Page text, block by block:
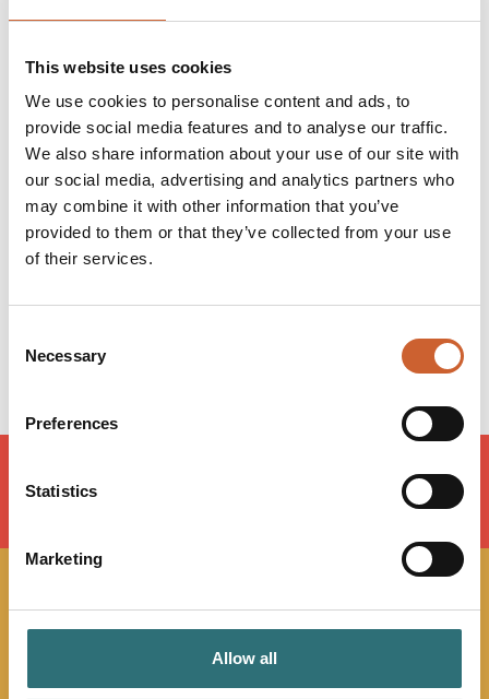
This website uses cookies
We use cookies to personalise content and ads, to
provide social media features and to analyse our traffic.
We also share information about your use of our site with
our social media, advertising and analytics partners who
may combine it with other information that you’ve
provided to them or that they’ve collected from your use
of their services.
Selection
Necessary
Preferences
Statistics
Marketing
Allow all
continued benefit and peace of mind.
Hearing Centre, which offers a full range of services.
Opening times
Tuesday
Wednesday
09:00- 17:00
Thursday
Closed
JOIN OUR
NEWSLETTER